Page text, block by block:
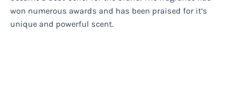
won numerous awards and has been praised for it’s
unique and powerful scent.